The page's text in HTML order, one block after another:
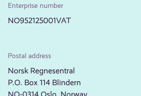
Enterprise number
NO952125001VAT
Postal address
Norsk Regnesentral
P.O. Box 114 Blindern